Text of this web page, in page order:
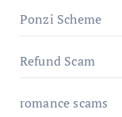
Ponzi Scheme
Refund Scam
romance scams